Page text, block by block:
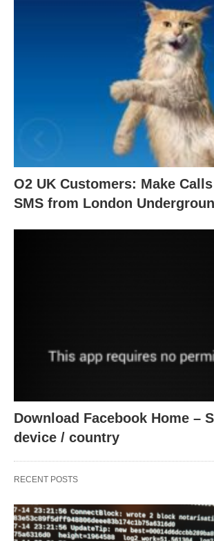
O2 UK Customers: Make Calls
SMS from London
Download Facebook Home –
device / country
RECENT POSTS